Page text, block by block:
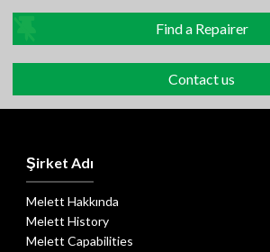
Find a Repairer
Contact us
Şirket Adı
Melett Hakkında
Melett History
Melett Capabilities